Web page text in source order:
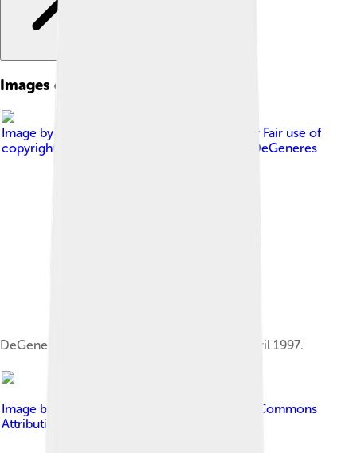
Images of Ellen Degeneres
Image by , licensed under Fair use of
copyrighted material in the context of Ellen DeGeneres
DeGeneres came out in Time magazine in April 1997.
Image by
Creative Commons
Attribution 2.0